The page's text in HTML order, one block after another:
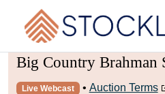
Big Country Brahman
Live Webcast • Auction Terms